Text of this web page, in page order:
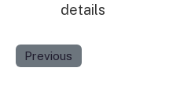
details
Previous